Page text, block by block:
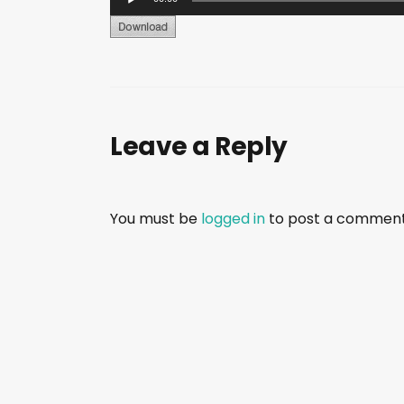
u
d
l
e
Leave a Reply
You must be logged in to post a